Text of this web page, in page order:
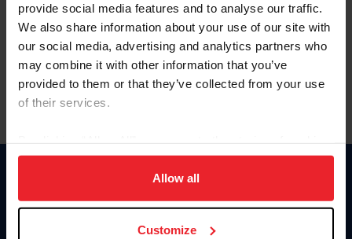
provide social media features and to analyse our traffic.
We also share information about your use of our site with
our social media, advertising and analytics partners who
may combine it with other information that you’ve
provided to them or that they’ve collected from your use
of their services.
on your device to enhance site navigation, to analyze site
usage, and improve member experience. Click
more information.
Allow all
Customize
Olvidé el nombre de usuario o la identificación de membresía
Olvidé/Cambiar contraseña
To read this page in English, click here.
Donate
USET